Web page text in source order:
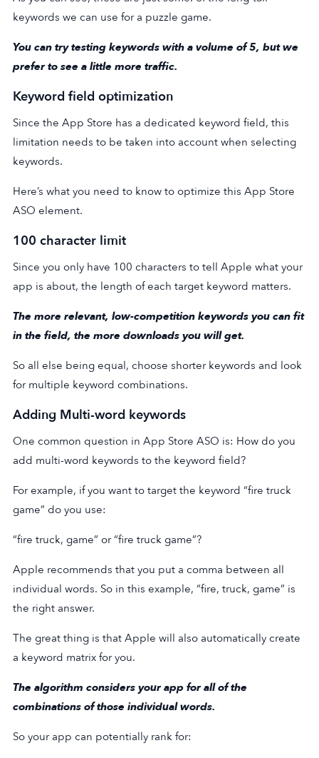
keywords we can use for a puzzle game.
You can try testing keywords with a volume of 5, but we
prefer to see a little more traffic.
Keyword field optimization
Since the App Store has a dedicated keyword field, this
limitation needs to be taken into account when selecting
keywords.
Here’s what you need to know to optimize this App Store
ASO element.
100 character limit
Since you only have 100 characters to tell Apple what your
app is about, the length of each target keyword matters.
The more relevant, low-competition keywords you can fit
in the field, the more downloads you will get.
So all else being equal, choose shorter keywords and look
for multiple keyword combinations.
Adding Multi-word keywords
One common question in App Store ASO is: How do you
add multi-word keywords to the keyword field?
For example, if you want to target the keyword “fire truck
game” do you use:
“fire truck, game” or “fire truck game”?
Apple recommends that you put a comma between all
individual words. So in this example, “fire, truck, game” is
the right answer.
The great thing is that Apple will also automatically create
a keyword matrix for you.
The algorithm considers your app for all of the
combinations of those individual words.
So your app can potentially rank for: